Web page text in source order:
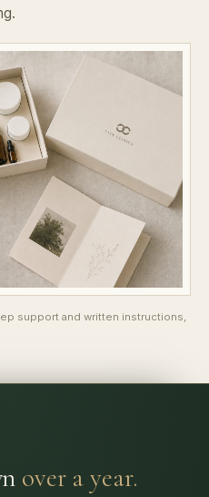
support and written instructions,
over a year.